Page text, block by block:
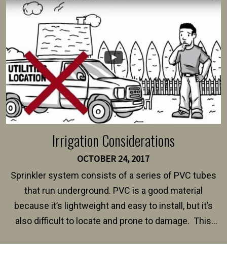
intended fence. Permit fees generally range between
$150 and $400.
Irrigation Considerations
OCTOBER 24, 2017
Sprinkler system consists of a series of PVC tubes
that run underground. PVC is a good material
because it’s lightweight and easy to install, but it’s
also difficult to locate and prone to damage. This